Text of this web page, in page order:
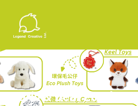
Grin & Bear London